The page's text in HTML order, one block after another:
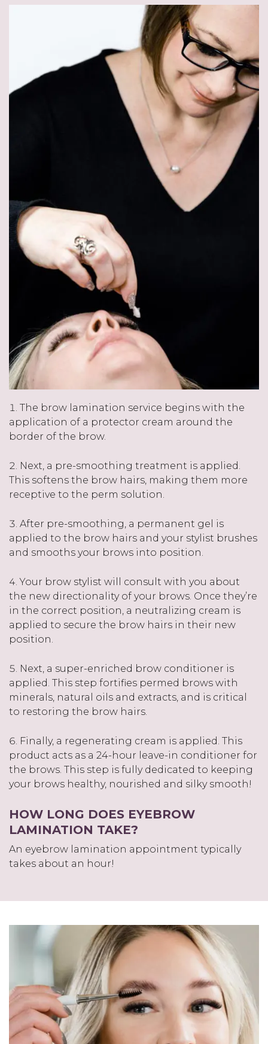
The brow lamination service begins with the
application of a protector cream around the
border of the brow.
Next, a pre-smoothing treatment is applied.
This softens the brow hairs, making them more
receptive to the perm solution.
After pre-smoothing, a permanent gel is
applied to the brow hairs and your stylist brushes
and smooths your brows into position.
Your brow stylist will consult with you about
the new directionality of your brows. Once they’re
in the correct position, a neutralizing cream is
applied to secure the brow hairs in their new
position.
Next, a super-enriched brow conditioner is
applied. This step fortifies permed brows with
minerals, natural oils and extracts, and is critical
to restoring the brow hairs.
Finally, a regenerating cream is applied. This
product acts as a 24-hour leave-in conditioner for
the brows. This step is fully dedicated to keeping
your brows healthy, nourished and silky smooth!
HOW LONG DOES EYEBROW
LAMINATION TAKE?
An eyebrow lamination appointment typically
takes about an hour!